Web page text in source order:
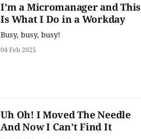
I’m a Micromanager and This
Is What I Do in a Workday
Busy, busy, busy!
04 Feb 2025
Uh Oh! I Moved The Needle
And Now I Can’t Find It